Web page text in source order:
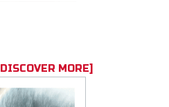
[DISCOVER MORE]